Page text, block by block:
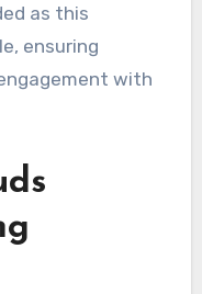
as this
ensuring
with